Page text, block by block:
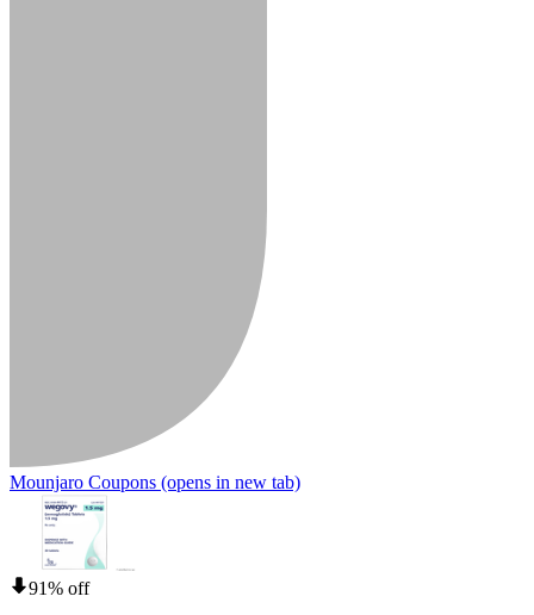
Mounjaro Coupons (opens in new tab)
91% off